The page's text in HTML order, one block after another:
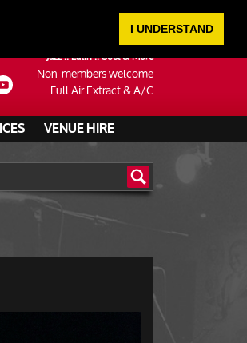
I UNDERSTAND
Jazz :: Latin :: Soul & More
Non-members welcome
Full Air Extract & A/C
LOGIN
VENUE HIRE